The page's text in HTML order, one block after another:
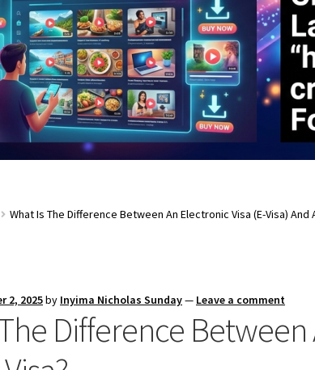
What Is The Difference Between An Electronic Visa (E-Visa) And
2, 2025by Inyima Nicholas Sunday— Leave a comment
Difference Between